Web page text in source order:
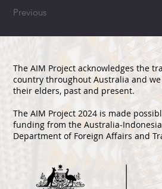
Previous
The AIM Project acknowledges the
country throughout Australia and
their elders, past and present.
The AIM Project 2024 is made
funding from the Australia-
Department of Foreign Affairs and